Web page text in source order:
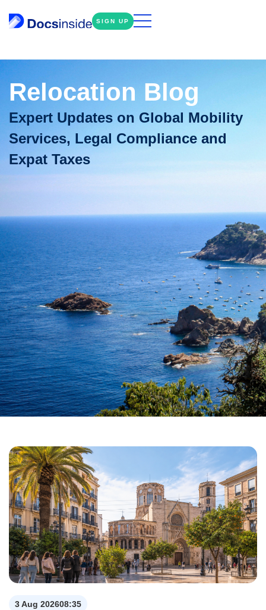
SIGN UP
Relocation Blog
Expert Updates on Global Mobility
Services, Legal Compliance and
Expat Taxes
3 Aug 202608:35